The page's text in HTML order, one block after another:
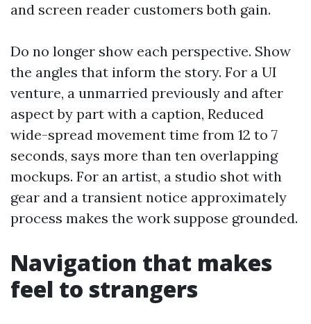
and screen reader customers both gain.
Do no longer show each perspective. Show
the angles that inform the story. For a UI
venture, a unmarried previously and after
aspect by part with a caption, Reduced
wide-spread movement time from 12 to 7
seconds, says more than ten overlapping
mockups. For an artist, a studio shot with
gear and a transient notice approximately
process makes the work suppose grounded.
Navigation that makes
feel to strangers